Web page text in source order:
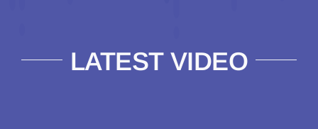
LATEST VIDEO